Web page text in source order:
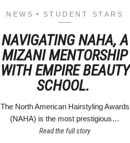
NEWS STUDENT STARS
NAVIGATING NAHA, A
MIZANI MENTORSHIP
WITH EMPIRE BEAUTY
SCHOOL.
The North American Hairstyling Awards
(NAHA) is the most prestigious…
Read the full story